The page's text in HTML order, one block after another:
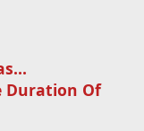
Duration Of